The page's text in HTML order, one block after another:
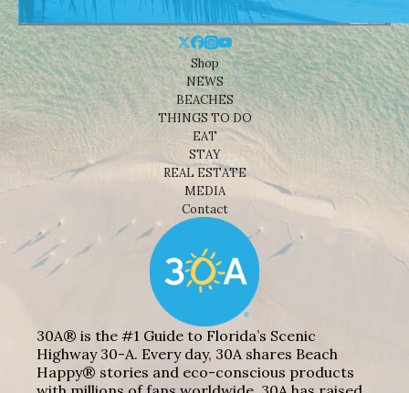
Shop
NEWS
BEACHES
THINGS TO DO
EAT
STAY
REAL ESTATE
MEDIA
Contact
30A® is the #1 Guide to Florida’s Scenic
Highway 30-A. Every day, 30A shares Beach
Happy® stories and eco-conscious products